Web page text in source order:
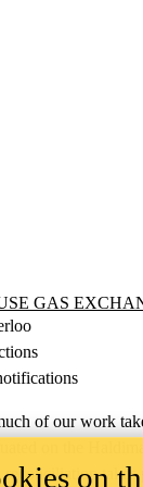
Exchange Lab
GAS
of our work
on the
takes
on